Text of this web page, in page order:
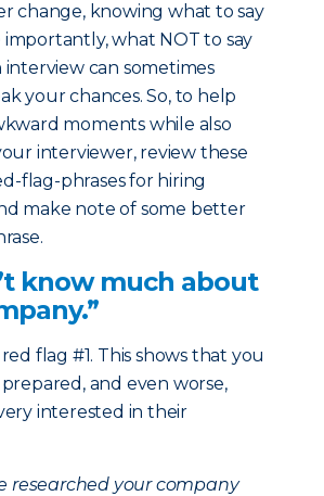
change, knowing what to say
what NOT to say
can sometimes
your chances. So, to help
moments while also
interviewer, review these
flag-phrases for hiring
make note of some better
know much about
flag #1. This shows that you
and even worse,
interested in their
researched your company